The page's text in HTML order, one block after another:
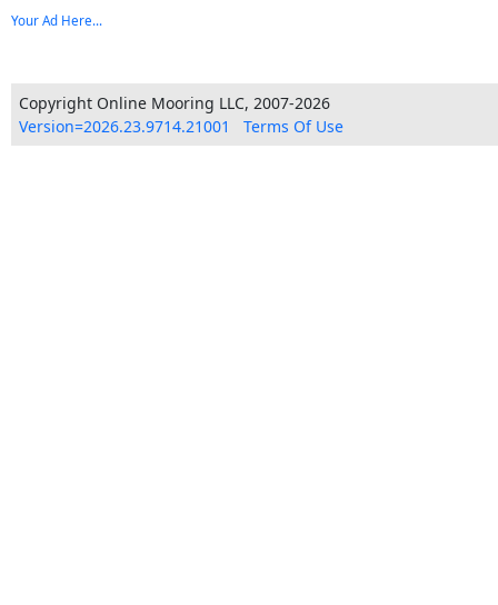
Your Ad Here...
Copyright Online Mooring LLC, 2007-2026
Version=2026.23.9714.21001
Terms Of Use